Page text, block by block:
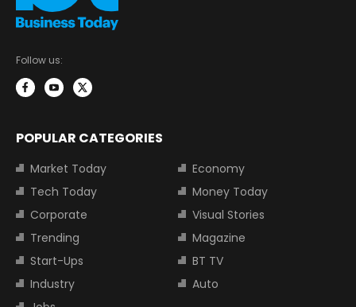
Follow us:
POPULAR CATEGORIES
Market Today
Economy
Tech Today
Money Today
Corporate
Visual Stories
Trending
Magazine
Start-Ups
BT TV
Industry
Auto